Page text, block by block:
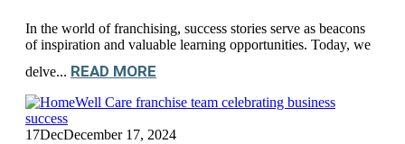
In the world of franchising, success stories serve as beacons
of inspiration and valuable learning opportunities. Today, we
delve... READ MORE
17DecDecember 17, 2024